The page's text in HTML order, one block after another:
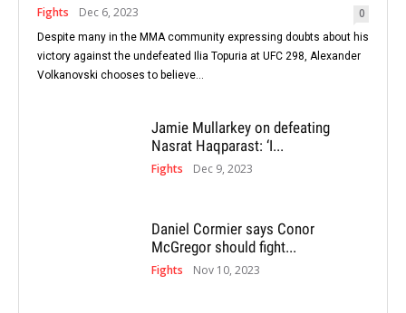
Fights Dec 6, 2023 0
Despite many in the MMA community expressing doubts about his
victory against the undefeated Ilia Topuria at UFC 298, Alexander
Volkanovski chooses to believe...
Jamie Mullarkey on defeating
Nasrat Haqparast: ‘I...
Fights Dec 9, 2023
Daniel Cormier says Conor
McGregor should fight...
Fights Nov 10, 2023